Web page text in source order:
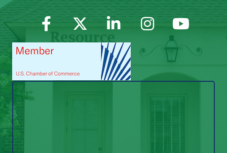
Facebook Twitter LinkedIn Instagram YouTube